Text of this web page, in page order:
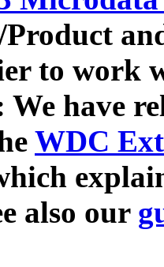
Product
to work
We have
WDC
also our